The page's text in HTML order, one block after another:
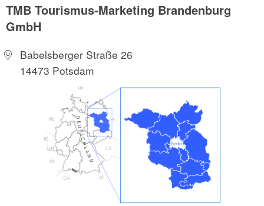
TMB Tourismus-Marketing Brandenburg
GmbH
Babelsberger Straße 26
14473 Potsdam